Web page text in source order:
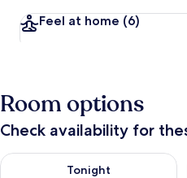
Feel at home (6)
Room options
Check availability for
Tonight
Check availability for tonight